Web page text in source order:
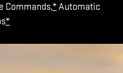
Commands,*Automatic
*